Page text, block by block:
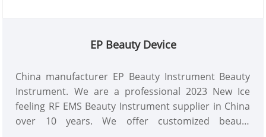
EP Beauty Device
China manufacturer EP Beauty Instrument Beauty
Instrument. We are a professional 2023 New Ice
feeling RF EMS Beauty Instrument supplier in China
over 10 years. We offer customized beauty